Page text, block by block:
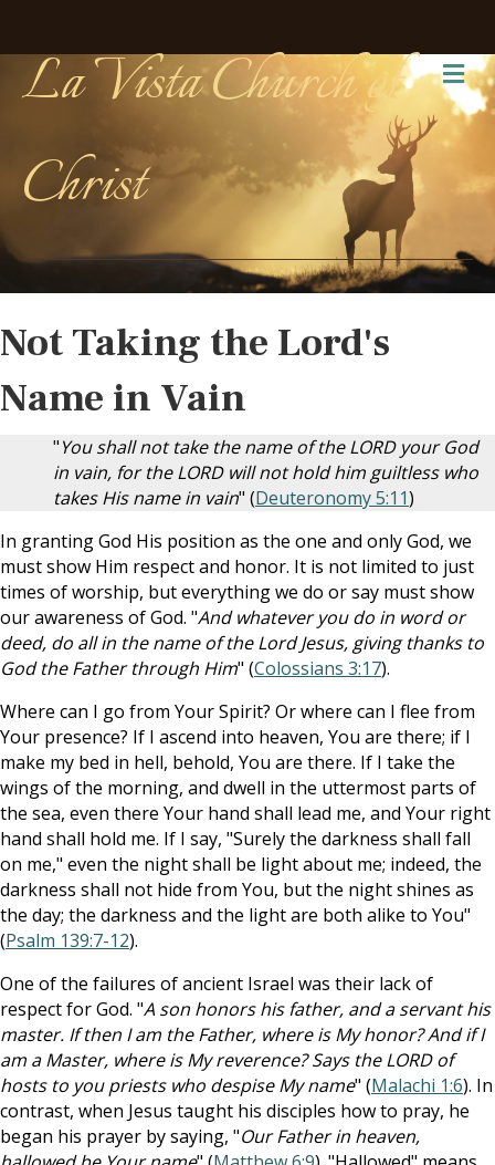
La Vista Church of
Christ
Not Taking the Lord's
Name in Vain
"You shall not take the name of the LORD your God
in vain, for the LORD will not hold him guiltless who
takes His name in vain" (Deuteronomy 5:11)
In granting God His position as the one and only God, we
must show Him respect and honor. It is not limited to just
times of worship, but everything we do or say must show
our awareness of God. "And whatever you do in word or
deed, do all in the name of the Lord Jesus, giving thanks to
God the Father through Him" (Colossians 3:17).
Where can I go from Your Spirit? Or where can I flee from
Your presence? If I ascend into heaven, You are there; if I
make my bed in hell, behold, You are there. If I take the
wings of the morning, and dwell in the uttermost parts of
the sea, even there Your hand shall lead me, and Your right
hand shall hold me. If I say, "Surely the darkness shall fall
on me," even the night shall be light about me; indeed, the
darkness shall not hide from You, but the night shines as
the day; the darkness and the light are both alike to You"
(Psalm 139:7-12).
One of the failures of ancient Israel was their lack of
respect for God. "A son honors his father, and a servant his
master. If then I am the Father, where is My honor? And if I
am a Master, where is My reverence? Says the LORD of
hosts to you priests who despise My name" (Malachi 1:6). In
contrast, when Jesus taught his disciples how to pray, he
began his prayer by saying, "Our Father in heaven,